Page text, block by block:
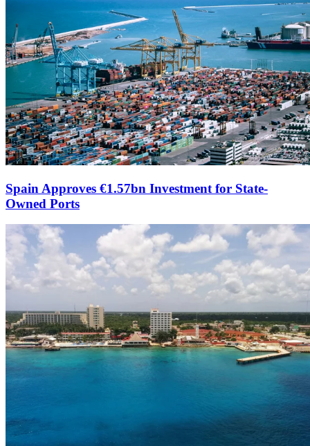
Spain Approves €1.57bn Investment for State-
Owned Ports